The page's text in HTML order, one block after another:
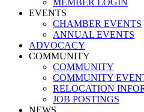
MEMBER LOGIN
EVENTS
CHAMBER EVENTS
ANNUAL EVENTS
ADVOCACY
COMMUNITY
COMMUNITY
COMMUNITY
RELOCATION
JOB POSTINGS
NEWS